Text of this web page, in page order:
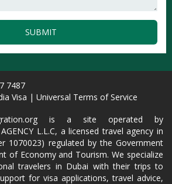
SUBMIT
7487
Visa | Universal Terms of Service
is a site operated by
AGENCY L.L.C, a licensed travel agency in
1070023) regulated by the Government
of Economy and Tourism. We specialize
travelers in Dubai with their trips to
for visa applications, travel advice,